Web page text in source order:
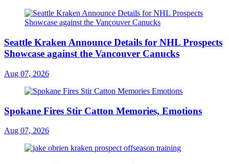
Seattle Kraken Announce Details for NHL Prospects
Showcase against the Vancouver Canucks
Aug 07, 2026
Spokane Fires Stir Catton Memories, Emotions
Aug 07, 2026